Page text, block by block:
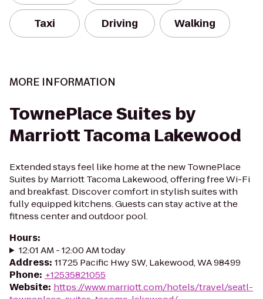
Taxi Driving Walking
MORE INFORMATION
TownePlace Suites by
Marriott Tacoma Lakewood
Extended stays feel like home at the new TownePlace
Suites by Marriott Tacoma Lakewood, offering free Wi-Fi
and breakfast. Discover comfort in stylish suites with
fully equipped kitchens. Guests can stay active at the
fitness center and outdoor pool.
Hours:
12:01 AM - 12:00 AM today
Address: 11725 Pacific Hwy SW, Lakewood, WA 98499
Phone: +12535821055
Website: https://www.marriott.com/hotels/travel/seatl-